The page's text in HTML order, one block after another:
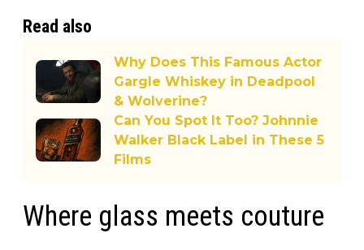
Read also
Why Does This Famous Actor
Gargle Whiskey in Deadpool
& Wolverine?
Can You Spot It Too? Johnnie
Walker Black Label in These 5
Films
Where glass meets couture